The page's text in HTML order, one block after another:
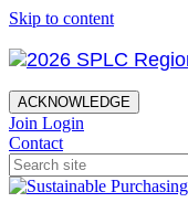
Skip to content
ACKNOWLEDGE
Join Login
Contact